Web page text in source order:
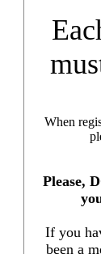
When
Please,
If you
been a